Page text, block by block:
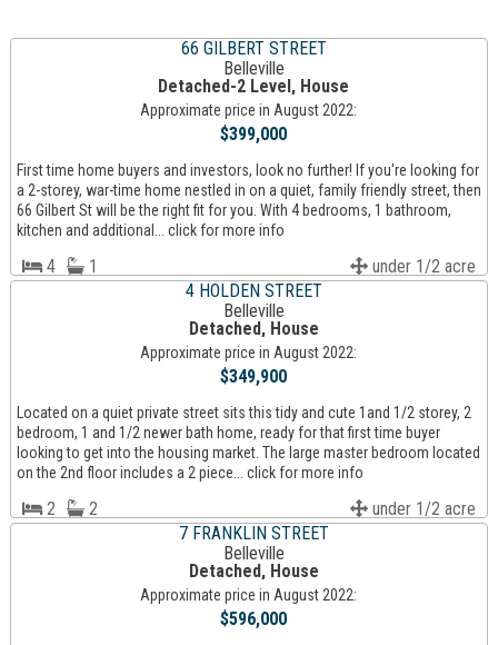
66 GILBERT STREET
Belleville
Detached-2 Level, House
Approximate price in August 2022:
$399,000
First time home buyers and investors, look no further! If you're looking for
a 2-storey, war-time home nestled in on a quiet, family friendly street, then
66 Gilbert St will be the right fit for you. With 4 bedrooms, 1 bathroom,
kitchen and additional... click for more info
4 1
under 1/2 acre
4 HOLDEN STREET
Belleville
Detached, House
Approximate price in August 2022:
$349,900
Located on a quiet private street sits this tidy and cute 1and 1/2 storey, 2
bedroom, 1 and 1/2 newer bath home, ready for that first time buyer
looking to get into the housing market. The large master bedroom located
on the 2nd floor includes a 2 piece... click for more info
2 2
under 1/2 acre
7 FRANKLIN STREET
Belleville
Detached, House
Approximate price in August 2022:
$596,000